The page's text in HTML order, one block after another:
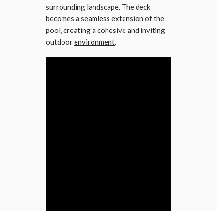
surrounding landscape. The deck
becomes a seamless extension of the
pool, creating a cohesive and inviting
outdoorenvironment